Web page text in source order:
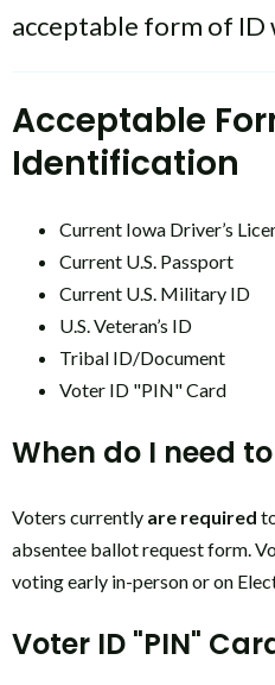
acceptable form of ID
Acceptable
Identification
Current Iowa Driver’s
Current U.S. Passport
Current U.S. Military ID
U.S. Veteran’s ID
Tribal ID/Document
Voter ID "PIN" Card
When do I need
Voters currently are required
absentee ballot request form.
voting early in-person or on
Voter ID "PIN"